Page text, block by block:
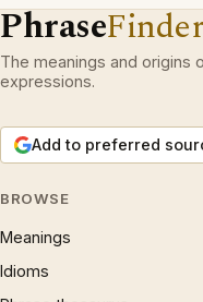
PhraseFinder
The meanings and origins
expressions.
Add to preferred
BROWSE
Meanings
Idioms